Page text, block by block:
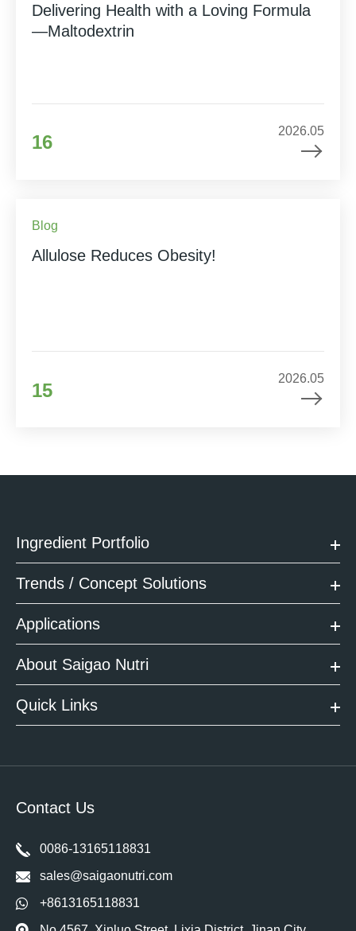
Delivering Health with a Loving Formula
—Maltodextrin
16
2026.05
Blog
Allulose Reduces Obesity!
15
2026.05
Ingredient Portfolio
Trends / Concept Solutions
Applications
About Saigao Nutri
Quick Links
Contact Us
0086-13165118831
sales@saigaonutri.com
+8613165118831